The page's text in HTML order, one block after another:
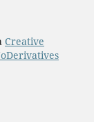
Creative